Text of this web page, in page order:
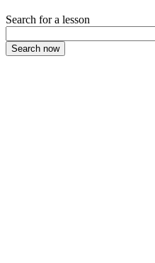
Search for a lesson